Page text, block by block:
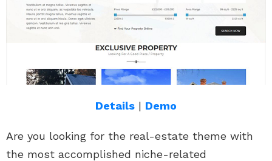
Details | Demo
Are you looking for the real-estate theme with
the most accomplished niche-related